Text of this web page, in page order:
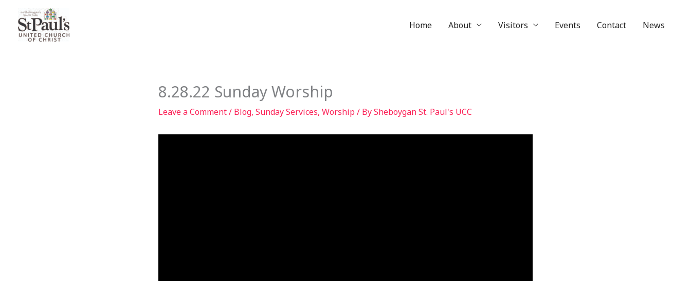
content
Home About Visitors Events Contact News
8.28.22 Sunday Worship
Leave a Comment/ Blog, Sunday Services, Worship/ BySheboygan St. Paul's UCC